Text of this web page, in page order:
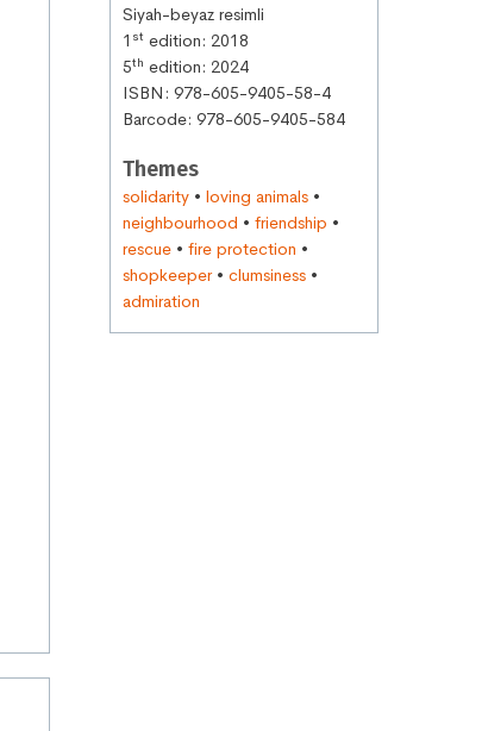
Siyah-beyaz resimli
1 st edition: 2018
5th edition: 2024
ISBN: 978-605-9405-58-4
Barcode: 978-605-9405-584
Themes
solidarity • loving animals •
neighbourhood • friendship •
rescue • fire protection •
shopkeeper• clumsiness •
admiration